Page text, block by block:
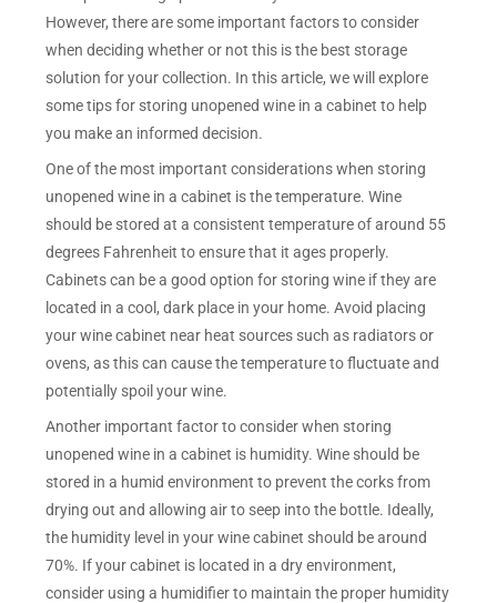
However, there are some important factors to consider
when deciding whether or not this is the best storage
solution for your collection. In this article, we will explore
some tips for storing unopened wine in a cabinet to help
you make an informed decision.
One of the most important considerations when storing
unopened wine in a cabinet is the temperature. Wine
should be stored at a consistent temperature of around 55
degrees Fahrenheit to ensure that it ages properly.
Cabinets can be a good option for storing wine if they are
located in a cool, dark place in your home. Avoid placing
your wine cabinet near heat sources such as radiators or
ovens, as this can cause the temperature to fluctuate and
potentially spoil your wine.
Another important factor to consider when storing
unopened wine in a cabinet is humidity. Wine should be
stored in a humid environment to prevent the corks from
drying out and allowing air to seep into the bottle. Ideally,
the humidity level in your wine cabinet should be around
70%. If your cabinet is located in a dry environment,
consider using a humidifier to maintain the proper humidity